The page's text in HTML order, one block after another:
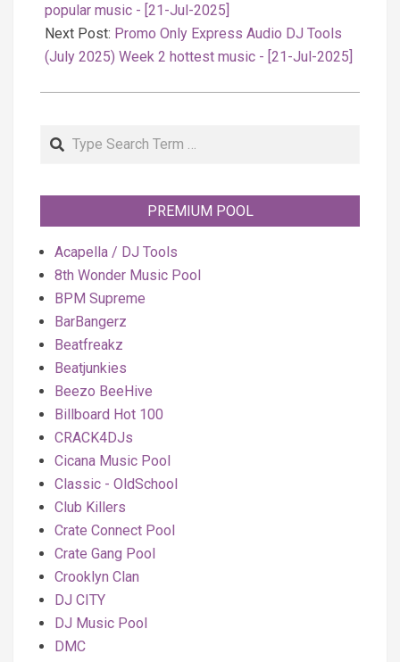
22
popular music - [21-Jul-2025]
Next Post: Promo Only Express Audio DJ Tools
(July 2025) Week 2 hottest music - [21-Jul-2025]
Search
PREMIUM POOL
Acapella / DJ Tools
8th Wonder Music Pool
BPM Supreme
BarBangerz
Beatfreakz
Beatjunkies
Beezo BeeHive
Billboard Hot 100
CRACK4DJs
Cicana Music Pool
Classic - OldSchool
Club Killers
Crate Connect Pool
Crate Gang Pool
Crooklyn Clan
DJ CITY
DJ Music Pool
DMC